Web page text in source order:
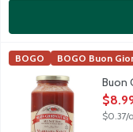
Buon Giorno Italia
Chunky tomato-
Buon Giorno Italia
BOGO BOGO Buon
Buon
Open
$0.37/